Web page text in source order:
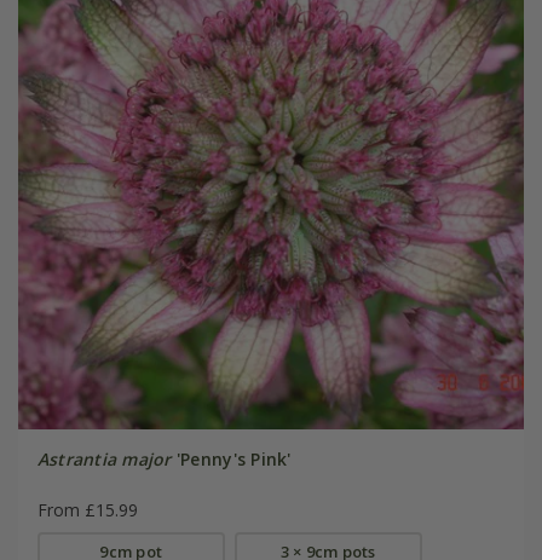
Astrantia major'Penny's Pink'
From £15.99
9cm pot 3 × 9cm pots